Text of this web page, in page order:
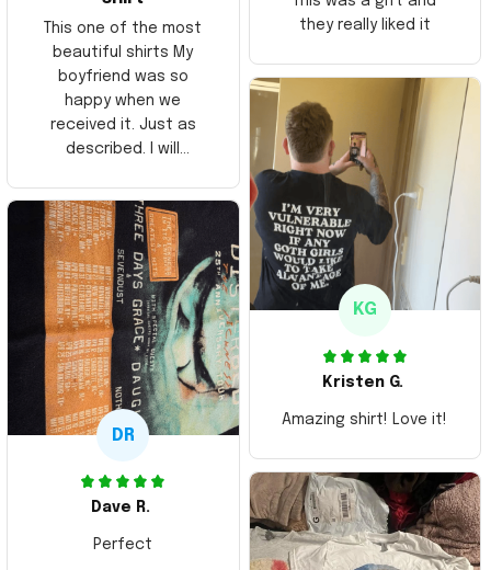
This one of the most
beautiful shirts My
boyfriend was so
happy when we
received it. Just as
described. I will
Thank you and Aloha
they really liked it
KG
Kristen G.
Amazing shirt! Love it!
DR
Dave R.
Perfect